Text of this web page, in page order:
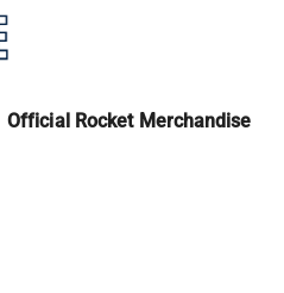
Official Rocket Merchandise